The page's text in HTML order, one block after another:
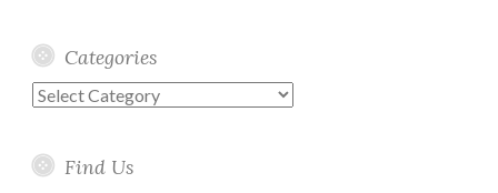
Categories
Categories
Find Us